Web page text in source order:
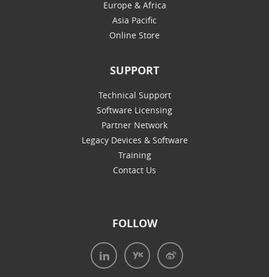
Europe & Africa
Asia Pacific
Online Store
SUPPORT
Technical Support
Software Licensing
Partner Network
Legacy Devices & Software
Training
Contact Us
FOLLOW